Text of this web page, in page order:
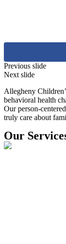
Previous slide
Next slide
Allegheny
behavioral health
Our person-
truly care about
Our